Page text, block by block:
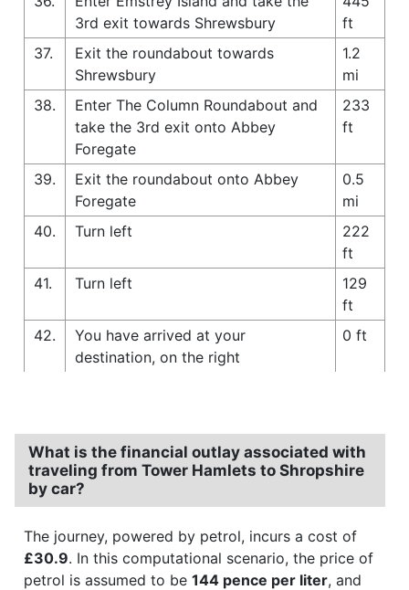
3rd exit towards Shrewsbury
ft
37.
Exit the roundabout towards
Shrewsbury
1.2
mi
38.
Enter The Column Roundabout and
take the 3rd exit onto Abbey
Foregate
233
ft
39.
Exit the roundabout onto Abbey
Foregate
0.5
mi
40.
Turn left
222
ft
41.
Turn left
129
ft
42.
You have arrived at your
destination, on the right
0 ft
What is the financial outlay associated with
traveling from Tower Hamlets to Shropshire
by car?
The journey, powered by petrol, incurs a cost of
£30.9. In this computational scenario, the price of
petrol is assumed to be 144 pence per liter, and